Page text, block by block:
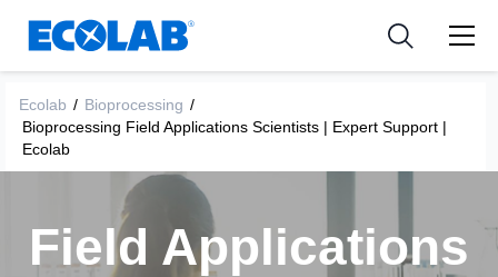
Resources
Aplicación
Nutraceuticals
Empresa
Tipo de producto
Bioprocessing Field Applications Scientists | Expert Support |
Ecolab
/
Bioprocessing
/
Ecolab
Field Applications